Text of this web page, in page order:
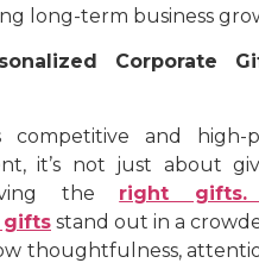
long-term business
Corporate
competitive and high-
it’s not just about
the right gifts.
gifts stand out in a
thoughtfulness,